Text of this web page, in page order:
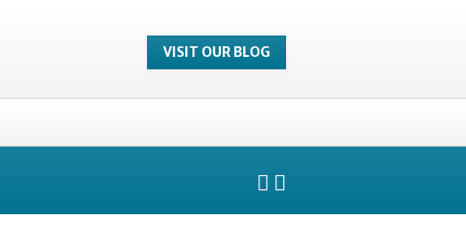
VISIT OUR BLOG